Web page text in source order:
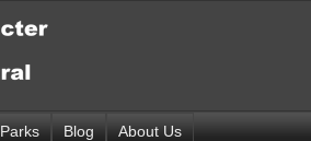
Parks Blog About Us